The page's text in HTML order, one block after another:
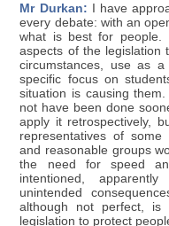
Mr Durkan: I have
every debate: with an
what is best for
aspects of the legislation
circumstances, use as
specific focus on
situation is causing
not have been done
apply it retrospectively,
representatives of
and reasonable groups
the need for speed
intentioned,
unintended
although not perfect, is
legislation to protect